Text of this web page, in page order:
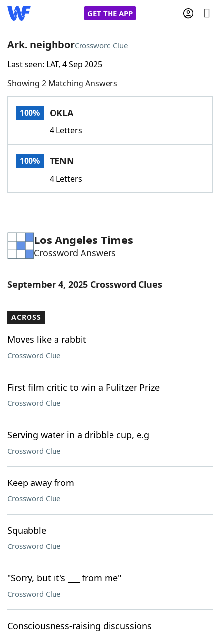
GET THE APP
Home
Words With FriendsCheat
Today's NYT Games
Word List
Blog
Our Brands
Ark. neighborCrossword Clue
Last seen: LAT, 4 Sep 2025
Showing 2 Matching Answers
100% OKLA
4 Letters
100% TENN
4 Letters
Los Angeles Times
Crossword Answers
September 4, 2025 Crossword Clues
ACROSS
Moves like a rabbit
Crossword Clue
First film critic to win a Pulitzer Prize
Crossword Clue
Serving water in a dribble cup, e.g
Crossword Clue
Keep away from
Crossword Clue
Squabble
Crossword Clue
"Sorry, but it's ___ from me"
Crossword Clue
Consciousness-raising discussions